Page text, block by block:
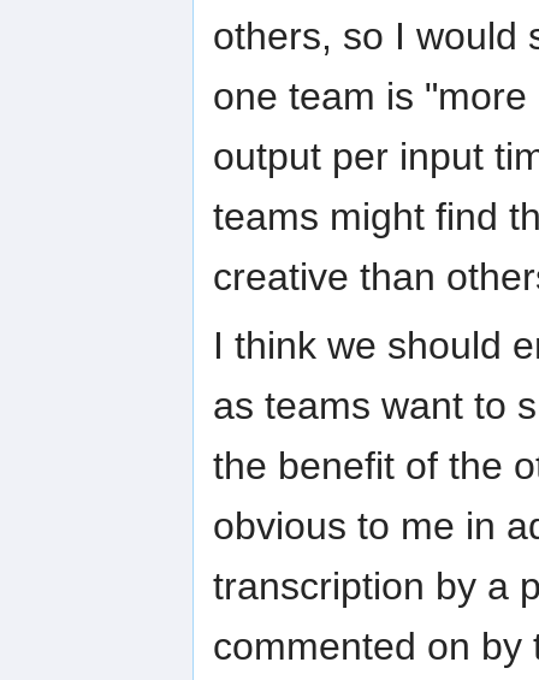
others, so I would
one team is
output per input
teams might find
creative than
I think we should
as teams want to
the benefit of the
obvious to me in
transcription by a
commented on by